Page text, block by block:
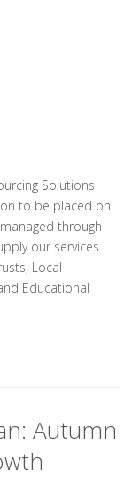
Solutions
to be placed on
through
our services
Local
Educational
Autumn